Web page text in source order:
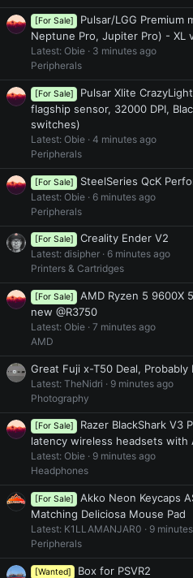
[For Sale]
Pulsar/LGG Premium
Neptune Pro, Jupiter Pro) - XL
Latest: Obie
3 minutes ago
Peripherals
[For Sale]
Pulsar Xlite
flagship sensor, 32000 DPI,
switches)
Latest: Obie 4 minutes ago
Peripherals
[For Sale] SteelSeries QcK
Latest: Obie
6 minutes ago
Peripherals
[For Sale] Creality Ender V2
Latest: disipher
6 minutes ago
Printers & Cartridges
[For Sale]
AMD Ryzen 5 9600X
new @R3750
Latest: Obie 7 minutes ago
AMD
Great Fuji x-T50 Deal, Probably
Latest: TheNidri
9 minutes ago
Photography
[For Sale]
Razer BlackShark V3
latency wireless headsets with
Latest: Obie
9 minutes ago
Headphones
[For Sale]
Akko Neon Keycaps
Matching Deliciosa Mouse Pad
Latest: K1LLAMANJAR0
9
Peripherals
[Wanted] Box for PSVR2